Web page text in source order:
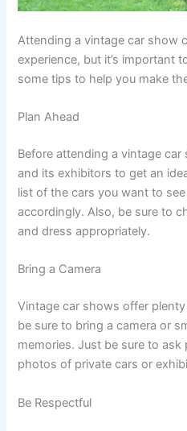
Attending a vintage car show
experience, but it’s important
some tips to help you make
Plan Ahead
Before attending a vintage
and its exhibitors to get an
list of the cars you want to
accordingly. Also, be sure to
and dress appropriately.
Bring a Camera
Vintage car shows offer
be sure to bring a camera or
memories. Just be sure to
photos of private cars or
Be Respectful